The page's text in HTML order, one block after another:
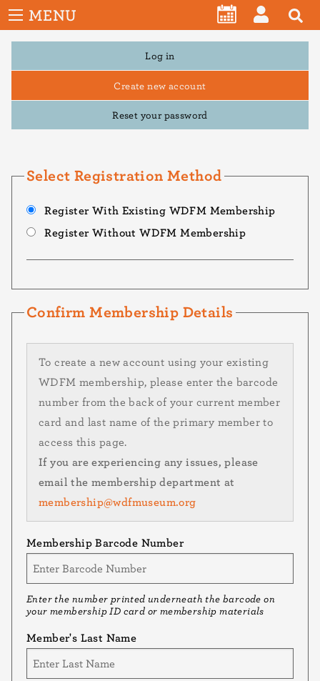
Skip
to
main
MENU
User
account
menu
CALENDAR
LOG
tabs
Log in
Create new account
Reset your password
Select Registration Method
Register With Existing WDFM Membership
Register Without WDFM Membership
Confirm Membership Details
To create a new account using your existing
WDFM membership, please enter the barcode
number from the back of your current member
card and last name of the primary member to
access this page.
If you are experiencing any issues, please
email the membership department at
membership@wdfmuseum.org
Membership Barcode Number
Enter the number printed underneath the barcode on
your membership ID card or membership materials
Member's Last Name